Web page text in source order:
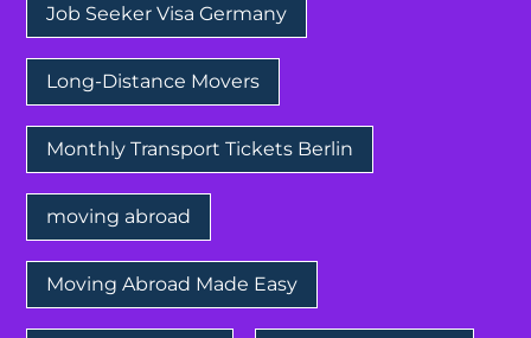
Job Seeker Visa Germany
Long-Distance Movers
Monthly Transport Tickets Berlin
moving abroad
Moving Abroad Made Easy